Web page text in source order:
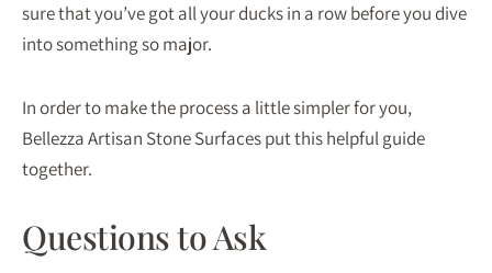
sure that you’ve got all your ducks in a row before you dive
into something so major.
In order to make the process a little simpler for you,
Bellezza Artisan Stone Surfaces put this helpful guide
together.
Questions to Ask